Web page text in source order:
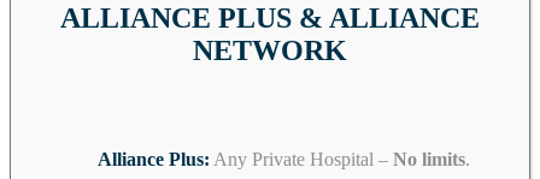
ALLIANCE PLUS & ALLIANCE
NETWORK
Alliance Plus: Any Private Hospital – No limits.